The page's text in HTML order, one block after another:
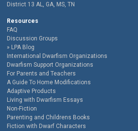
District 13 AL, GA, MS, TN
Resources
FAQ
Discussion Groups
LPA Blog
International Dwarfism Organizations
Dwarfism Support Organizations
For Parents and Teachers
A Guide To Home Modifications
Adaptive Products
Living with Dwarfism Essays
Non-Fiction
Parenting and Childrens Books
Fiction with Dwarf Characters